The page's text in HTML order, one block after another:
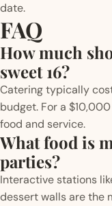
date.
FAQ
How much
sweet 16?
Catering typically
budget. For a
food and service.
What food is
parties?
Interactive stations
dessert walls are the